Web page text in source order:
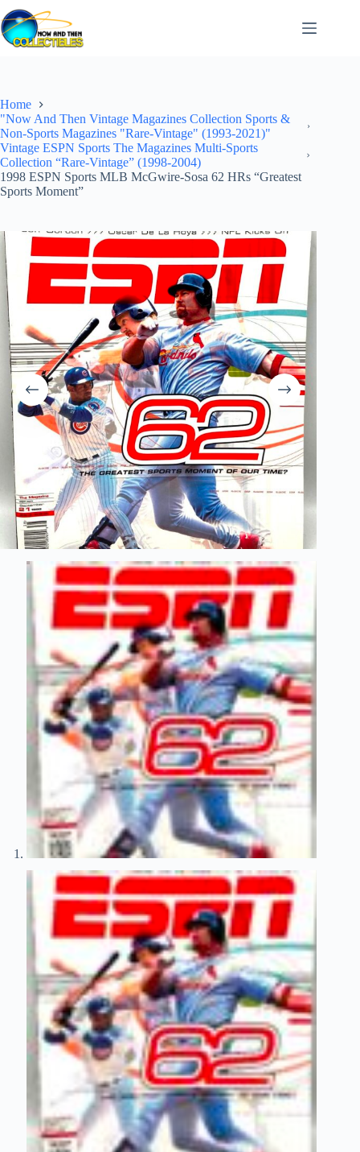
Skip
to
content
Home
"Now And Then Vintage Magazines Collection Sports &
Non-Sports Magazines "Rare-Vintage" (1993-2021)"
Vintage ESPN Sports The Magazines Multi-Sports
Collection “Rare-Vintage” (1998-2004)
1998 ESPN Sports MLB McGwire-Sosa 62 HRs “Greatest
Sports Moment”